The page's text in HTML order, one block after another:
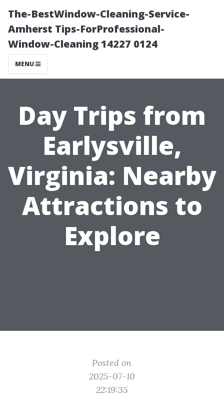
The-BestWindow-Cleaning-Service-
Amherst Tips-ForProfessional-
Window-Cleaning 14227 0124
MENU
Day Trips from
Earlysville,
Virginia: Nearby
Attractions to
Explore
Posted on
2025-07-10
22:19:35